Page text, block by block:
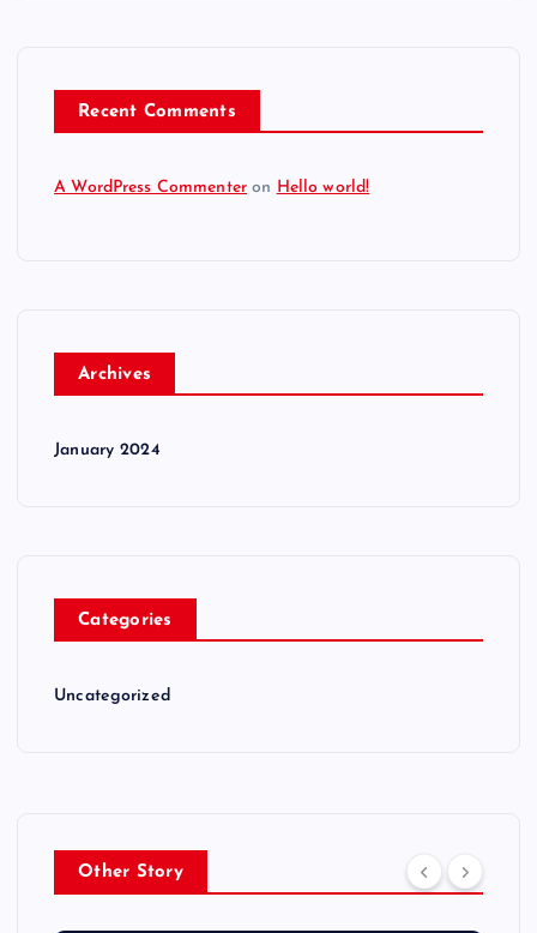
Recent Comments
A WordPress Commenter on Hello world!
Archives
January 2024
Categories
Uncategorized
Other Story